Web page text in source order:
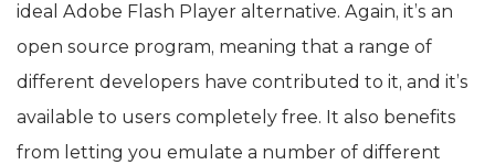
ideal Adobe Flash Player alternative. Again, it’s an
open source program, meaning that a range of
different developers have contributed to it, and it’s
available to users completely free. It also benefits
from letting you emulate a number of different